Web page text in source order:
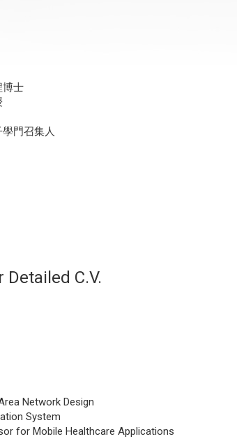
博士
門召集人
Detailed C.V.
Network Design
System
for Mobile Healthcare Applications